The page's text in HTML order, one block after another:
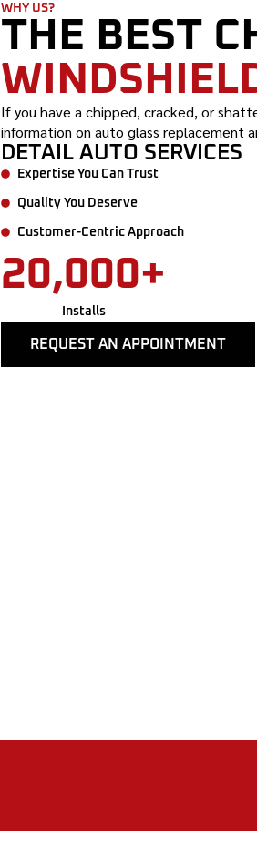
WHY US?
THE BEST
If you have a chipped, cracked, or
information on auto glass replacement
DETAIL AUTO SERVICES
Expertise You Can Trust
Quality You Deserve
Customer-Centric Approach
20,000+
Installs
REQUEST AN APPOINTMENT